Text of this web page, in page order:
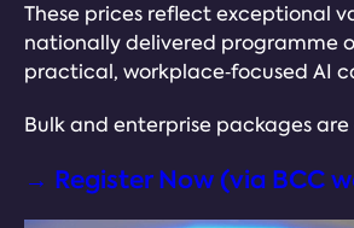
These prices reflect exceptional
nationally delivered programme
practical, workplace‑focused AI
Bulk and enterprise packages
→ Register Now (via BCC